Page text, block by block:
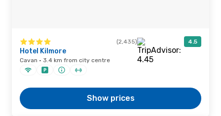
(2,435) 4.5
Hotel Kilmore
Cavan · 3.4 km from city centre
Show prices